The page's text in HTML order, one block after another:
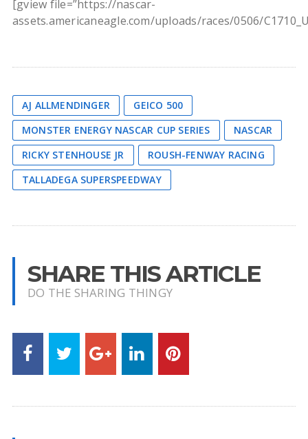
[gview file=”https://nascar-
assets.americaneagle.com/uploads/races/0506/
AJ ALLMENDINGER
GEICO 500
MONSTER ENERGY NASCAR CUP SERIES
NASCAR
RICKY STENHOUSE JR
ROUSH-FENWAY RACING
TALLADEGA SUPERSPEEDWAY
SHARE THIS ARTICLE
DO THE SHARING THINGY